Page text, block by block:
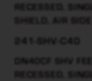
RECESSED,
SHIELD, AIR
241-SHV-C40
DN40CF SHV
RECESSED,